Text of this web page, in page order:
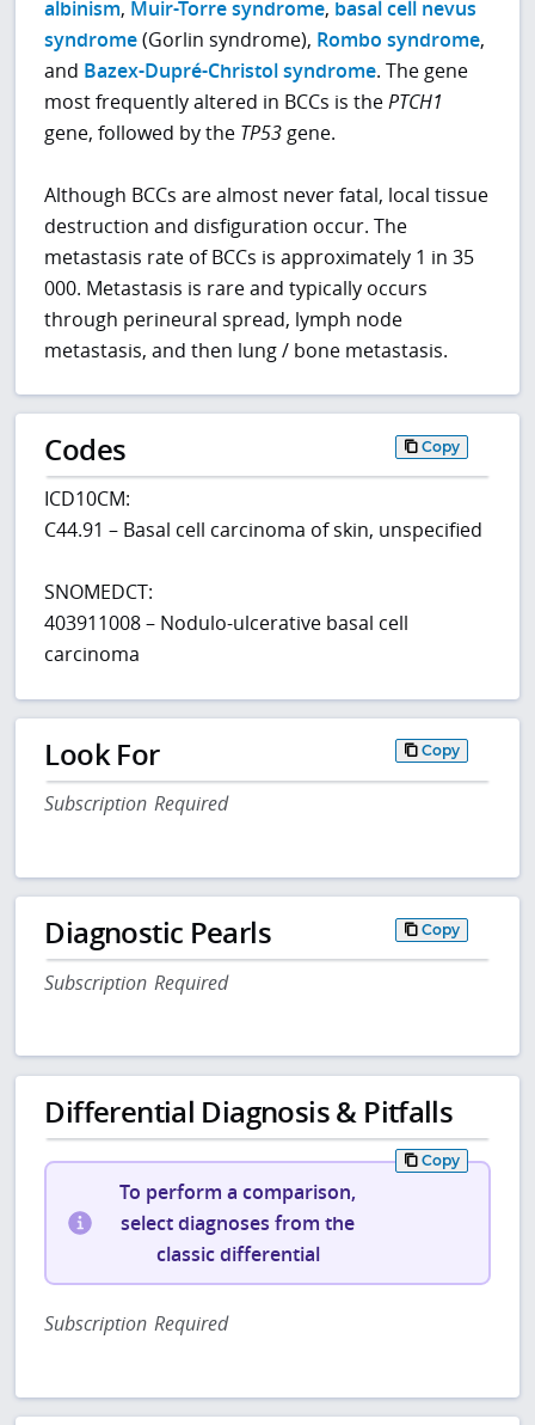
albinism, Muir-Torre syndrome, basal cell nevus
syndrome(Gorlin syndrome), Rombo syndrome,
and Bazex-Dupré-Christol syndrome. The gene
most frequently altered in BCCs is thePTCH1
gene, followed by the TP53 gene.
Although BCCs are almost never fatal, local tissue
destruction and disfiguration occur. The
metastasis rate of BCCs is approximately 1 in 35
000. Metastasis is rare and typically occurs
through perineural spread, lymph node
metastasis, and then lung / bone metastasis.
Codes Copy
ICD10CM:
C44.91 – Basal cell carcinoma of skin, unspecified
SNOMEDCT:
403911008 – Nodulo-ulcerative basal cell
carcinoma
Look For Copy
Subscription Required
Diagnostic Pearls Copy
Subscription Required
Differential Diagnosis & Pitfalls
Copy
To perform a comparison,
select diagnoses from the
classic differential
Subscription Required